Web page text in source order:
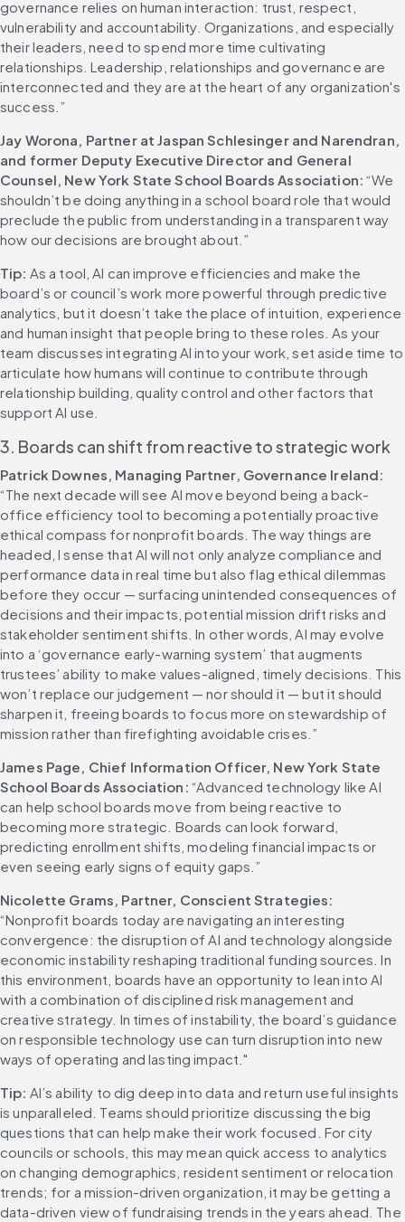
governance relies on human interaction: trust, respect,
vulnerability and accountability. Organizations, and especially
their leaders, need to spend more time cultivating
relationships. Leadership, relationships and governance are
interconnected and they are at the heart of any organization's
success.”
Jay Worona, Partner at Jaspan Schlesinger and Narendran,
and former Deputy Executive Director and General
Counsel, New York State School Boards Association: “We
shouldn’t be doing anything in a school board role that would
preclude the public from understanding in a transparent way
how our decisions are brought about.”
Tip: As a tool, AI can improve efficiencies and make the
board’s or council’s work more powerful through predictive
analytics, but it doesn’t take the place of intuition, experience
and human insight that people bring to these roles. As your
team discusses integrating AI into your work, set aside time to
articulate how humans will continue to contribute through
relationship building, quality control and other factors that
support AI use.
3. Boards can shift from reactive to strategic work
Patrick Downes, Managing Partner, Governance Ireland:
“The next decade will see AI move beyond being a back-
office efficiency tool to becoming a potentially proactive
ethical compass for nonprofit boards. The way things are
headed, I sense that AI will not only analyze compliance and
performance data in real time but also flag ethical dilemmas
before they occur — surfacing unintended consequences of
decisions and their impacts, potential mission drift risks and
stakeholder sentiment shifts. In other words, AI may evolve
into a ‘governance early-warning system’ that augments
trustees’ ability to make values-aligned, timely decisions. This
won’t replace our judgement — nor should it — but it should
sharpen it, freeing boards to focus more on stewardship of
mission rather than firefighting avoidable crises.”
James Page, Chief Information Officer, New York State
School Boards Association: “Advanced technology like AI
can help school boards move from being reactive to
becoming more strategic. Boards can look forward,
predicting enrollment shifts, modeling financial impacts or
even seeing early signs of equity gaps.”
Nicolette Grams, Partner, Conscient Strategies:
“Nonprofit boards today are navigating an interesting
convergence: the disruption of AI and technology alongside
economic instability reshaping traditional funding sources. In
this environment, boards have an opportunity to lean into AI
with a combination of disciplined risk management and
creative strategy. In times of instability, the board’s guidance
on responsible technology use can turn disruption into new
ways of operating and lasting impact."
Tip: AI’s ability to dig deep into data and return useful insights
is unparalleled. Teams should prioritize discussing the big
questions that can help make their work focused. For city
councils or schools, this may mean quick access to analytics
on changing demographics, resident sentiment or relocation
trends; for a mission-driven organization, it may be getting a
data-driven view of fundraising trends in the years ahead. The